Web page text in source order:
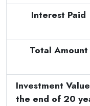
Interest Paid
Total Amount
Investment
the end of 20